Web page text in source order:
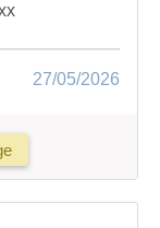
27/05/2026